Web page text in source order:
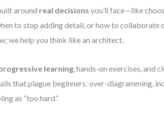
around real decisions you’ll face—like
to stop adding detail, or how to collaborate
we help you think like an architect.
learning, hands-on exercises, and
that plague beginners: over-diagramming,
as “too hard.”